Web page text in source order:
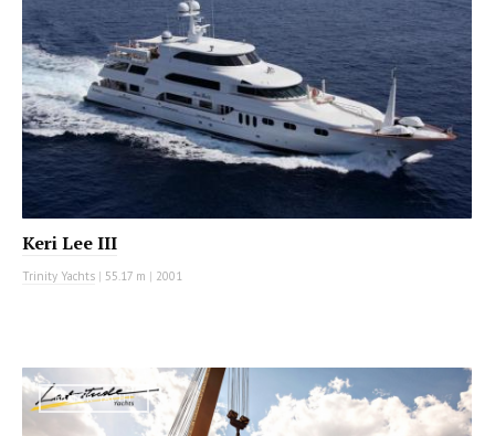
Keri Lee III
Trinity Yachts | 55.17 m | 2001
MOTOR YACHT